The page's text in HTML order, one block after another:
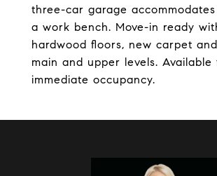
three-car garage
a work bench. Move-in ready
hardwood floors, new carpet
main and upper levels. Available
immediate occupancy.